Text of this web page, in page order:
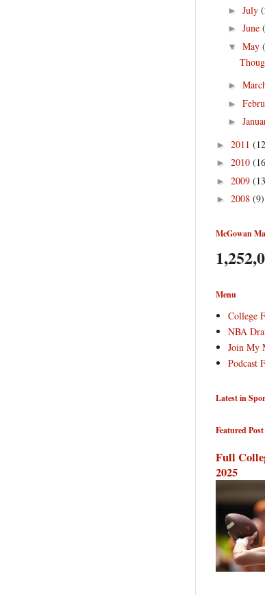
► July
► June
▼ May
►
►
►
► 2011
► 2010
► 2009
► 2008 (9)
McGowan
Menu
College
NBA
Join My
Podcast
Latest in
Featured Post
Full
2025